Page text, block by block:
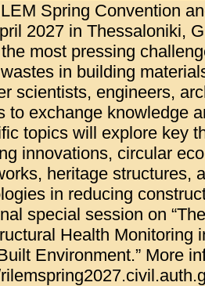
Spring Convention
2027 in Thessaloniki,
most pressing
in building
scientists, engineers,
to exchange knowledge
topics will explore key
innovations, circular
heritage structures,
in reducing
special session on
Health Monitoring
Environment.” More